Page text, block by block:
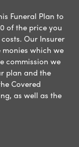
Funeral Plan to
of the price you
Our Insurer
which we
commission we
plan and the
Covered
as well as the